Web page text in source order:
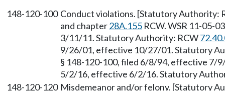
148-120-100 Conduct violations. [Statutory Authority:
and chapter28A.155 RCW. WSR 11-05-
3/11/11. Statutory Authority: RCW
9/26/01, effective 10/27/01. Statutory
§ 148-120-100, filed 6/8/94, effective 7/
5/2/16, effective 6/2/16. Statutory
148-120-120 Misdemeanor and/or felony. [Statutory